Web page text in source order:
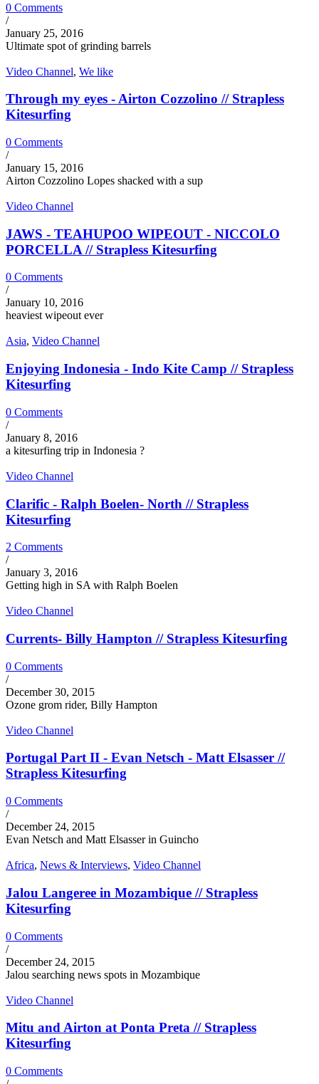
0 Comments
/
January 25, 2016
Ultimate spot of grinding barrels
Video Channel, We like
Through my eyes - Airton Cozzolino // Strapless
Kitesurfing
0 Comments
/
January 15, 2016
Airton Cozzolino Lopes shacked with a sup
Video Channel
JAWS - TEAHUPOO WIPEOUT - NICCOLO
PORCELLA // Strapless Kitesurfing
0 Comments
/
January 10, 2016
heaviest wipeout ever
Asia, Video Channel
Enjoying Indonesia - Indo Kite Camp // Strapless
Kitesurfing
0 Comments
/
January 8, 2016
a kitesurfing trip in Indonesia ?
Video Channel
Clarific - Ralph Boelen- North // Strapless
Kitesurfing
2 Comments
/
January 3, 2016
Getting high in SA with Ralph Boelen
Video Channel
Currents- Billy Hampton // Strapless Kitesurfing
0 Comments
/
December 30, 2015
Ozone grom rider, Billy Hampton
Video Channel
Portugal Part II - Evan Netsch - Matt Elsasser //
Strapless Kitesurfing
0 Comments
/
December 24, 2015
Evan Netsch and Matt Elsasser in Guincho
Africa, News & Interviews, Video Channel
Jalou Langeree in Mozambique // Strapless
Kitesurfing
0 Comments
/
December 24, 2015
Jalou searching news spots in Mozambique
Video Channel
Mitu and Airton at Ponta Preta // Strapless
Kitesurfing
0 Comments